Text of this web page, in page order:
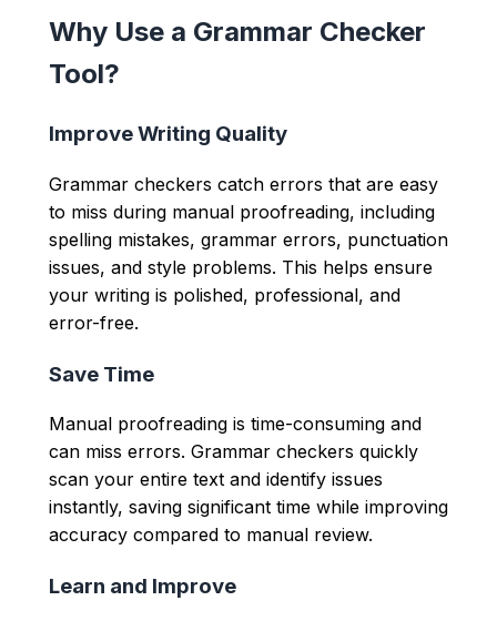
Why Use a Grammar Checker
Tool?
Improve Writing Quality
Grammar checkers catch errors that are easy
to miss during manual proofreading, including
spelling mistakes, grammar errors, punctuation
issues, and style problems. This helps ensure
your writing is polished, professional, and
error-free.
Save Time
Manual proofreading is time-consuming and
can miss errors. Grammar checkers quickly
scan your entire text and identify issues
instantly, saving significant time while improving
accuracy compared to manual review.
Learn and Improve